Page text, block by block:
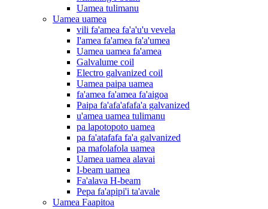
Uamea tulimanu
Uamea uamea
vili fa'amea fa'a'u'u vevela
I'amea fa'amea fa'a'umea
Uamea uamea fa'amea
Galvalume coil
Electro galvanized coil
Uamea paipa uamea
fa'amea fa'amea fa'aigoa
Paipa fa'afa'afafa'a galvanized
u'amea uamea tulimanu
pa lapotopoto uamea
pa fa'atafafa fa'a galvanized
pa mafolafola uamea
Uamea uamea alavai
I-beam uamea
Fa'alava H-beam
Pepa fa'apipi'i ta'avale
Uamea Faapitoa